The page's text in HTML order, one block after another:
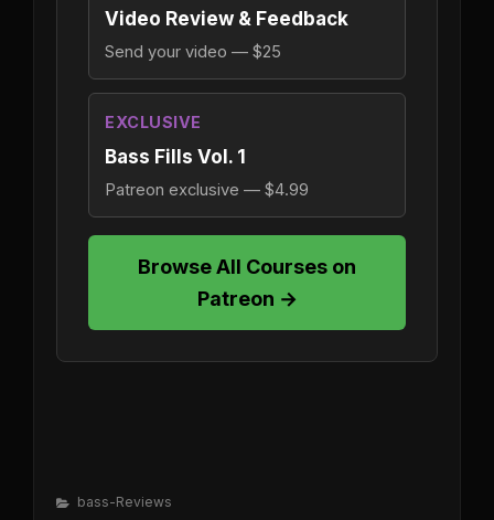
Video Review & Feedback
Send your video — $25
EXCLUSIVE
Bass Fills Vol. 1
Patreon exclusive — $4.99
Browse All Courses on
Patreon →
Categories
Bass-Reviews